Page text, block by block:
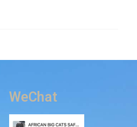
WeChat